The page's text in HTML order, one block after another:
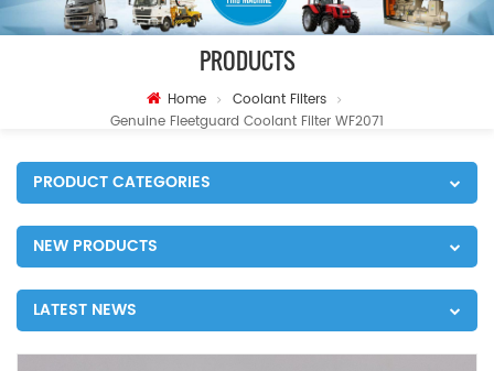
PRODUCTS
Home
Coolant Filters
Genuine Fleetguard Coolant Filter WF2071
PRODUCT CATEGORIES
NEW PRODUCTS
LATEST NEWS